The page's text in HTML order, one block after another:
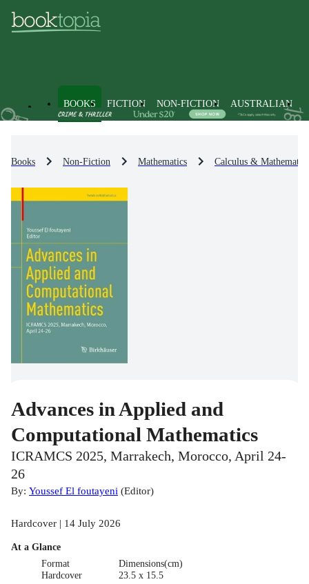
BOOKS FICTION NON-FICTION AUSTRALIAN
Books Non-Fiction Mathematics Calculus &
Advances in Applied and
Computational Mathematics
ICRAMCS 2025, Marrakech, Morocco, April 24-
26
By: Youssef El foutayeni (Editor)
Hardcover | 14 July 2026
At a Glance
Format
Hardcover
Dimensions(cm)
23.5 x 15.5